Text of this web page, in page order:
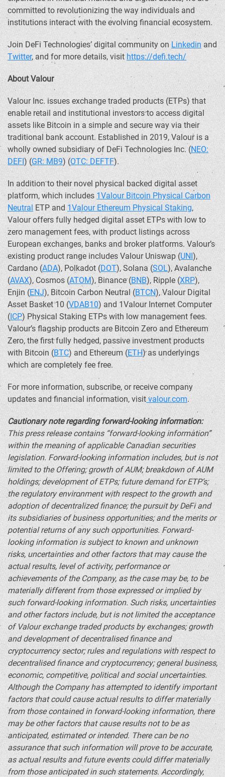
committed to revolutionizing the way individuals and
institutions interact with the evolving financial ecosystem.
Join DeFiTechnologies’ digital community onLinkedin and
Twitter, and for more details, visit https://defi.tech/
About Valour
Valour Inc. issues exchange traded products (ETPs) that
enable retail and institutional investors to access digital
assets like Bitcoin in a simple and secure way via their
traditional bank account. Established in 2019, Valour is a
wholly owned subsidiary of DeFiTechnologies Inc. (NEO:
DEFI) (GR: MB9) (OTC: DEFTF).
In addition to their novel physical backed digital asset
platform, which includes 1Valour Bitcoin Physical Carbon
Neutral ETP and1ValourEthereum Physical Staking,
Valour offers fully hedged digital asset ETPs with low to
zero management fees, with product listings across
European exchanges, banks and broker platforms. Valour’s
existing product range includes Valour Uniswap (UNI),
Cardano(ADA), Polkadot(DOT), Solana(SOL), Avalanche
(AVAX), Cosmos (ATOM), Binance(BNB), Ripple (XRP),
Enjin (ENJ),Bitcoin Carbon Neutral (BTCN), Valour Digital
Asset Basket 10 (VDAB10) and 1Valour Internet Computer
(ICP) Physical Staking ETPs with low management fees.
Valour’s flagship products are Bitcoin Zero and Ethereum
Zero, the first fully hedged, passive investment products
withBitcoin (BTC) and Ethereum (ETH) as underlyings
which are completely fee free.
For more information, subscribe, or receive company
updates and financial information, visitvalour.com.
Cautionary note regarding forward-looking information:
This press release contains “forward-looking information”
within the meaning of applicable Canadian securities
legislation. Forward-looking information includes, but is not
limited to the Offering; growth of AUM; breakdown of AUM
holdings; development of ETPs; future demand for ETP’s;
the regulatory environment with respect to the growth and
adoption ofdecentralizedfinance; the pursuit byDeFiand
its subsidiaries of business opportunities; and the merits or
potential returns of any such opportunities. Forward-
looking information is subject to known and unknown
risks, uncertainties and other factors that may cause the
actual results, level of activity, performance or
achievements of the Company, as the case may be, to be
materially different from those expressed or implied by
such forward-looking information. Such risks, uncertainties
and other factors include, but is not limited the acceptance
of Valour exchange traded products by exchanges; growth
and development of decentralised finance and
cryptocurrencysector; rules and regulations with respect to
decentralised finance andcryptocurrency; general business,
economic, competitive, political and social uncertainties.
Although the Company has attempted to identify important
factors that could cause actual results to differ materially
from those contained in forward-looking information, there
may be other factors that cause results not to be as
anticipated, estimated or intended. There can be no
assurance that such information will prove to be accurate,
as actual results and future events could differ materially
from those anticipated in such statements. Accordingly,